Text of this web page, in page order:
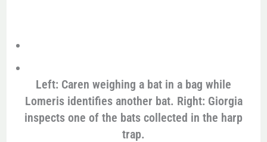
Left: Caren weighing a bat in a bag while
Lomeris identifies another bat. Right: Giorgia
inspects one of the bats collected in the harp
trap.